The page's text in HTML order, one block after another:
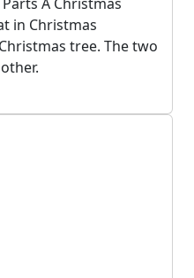
in Christmas
tree. The two